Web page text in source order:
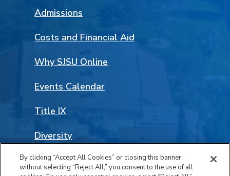
Admissions
Costs and Financial Aid
Why SJSU Online
Events Calendar
Title IX
Diversity
Land Acknowledgement
By clicking “Accept All Cookies” or closing this banner
without selecting “Reject All,” you consent to the use of all